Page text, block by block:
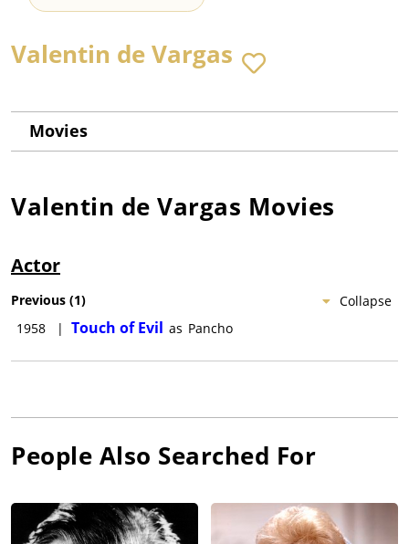
Valentin de Vargas
Movies
Valentin de Vargas Movies
Actor
Collapse
Previous (1)
1958
| Touch of Evil as Pancho
People Also Searched For